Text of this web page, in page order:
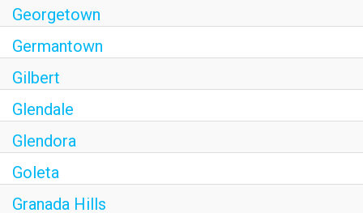
Georgetown
Germantown
Gilbert
Glendale
Glendora
Goleta
Granada Hills